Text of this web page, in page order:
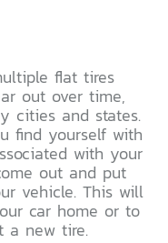
flat tires
out over time,
cities and states.
find yourself with
with your
out and put
vehicle. This will
car home or to
a new tire.